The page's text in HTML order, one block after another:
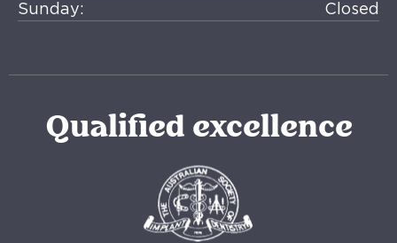
Sunday:
Closed
Qualified excellence